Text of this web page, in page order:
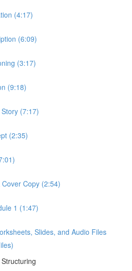
(4:17)
(6:09)
(3:17)
(9:18)
(7:17)
(2:35)
Copy (2:54)
1 (1:47)
Slides, and Audio Files